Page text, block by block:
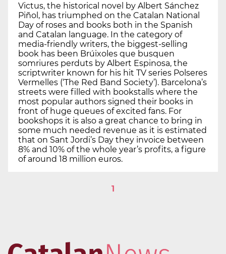
Victus, the historical novel by Albert Sánchez
Piñol, has triumphed on the Catalan National
Day of roses and books both in the Spanish
and Catalan language. In the category of
media-friendly writers, the biggest-selling
book has been Brúixoles que busquen
somriures perduts by Albert Espinosa, the
scriptwriter known for his hit TV series Polseres
Vermelles (‘The Red Band Society’). Barcelona’s
streets were filled with bookstalls where the
most popular authors signed their books in
front of huge queues of excited fans. For
bookshops it is also a great chance to bring in
some much needed revenue as it is estimated
that on Sant Jordi’s Day they invoice between
8% and 10% of the whole year’s profits, a figure
of around 18 million euros.
1